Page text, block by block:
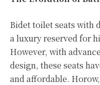
Bidet toilet seats with
a luxury reserved for
However, with
design, these seats
and affordable.